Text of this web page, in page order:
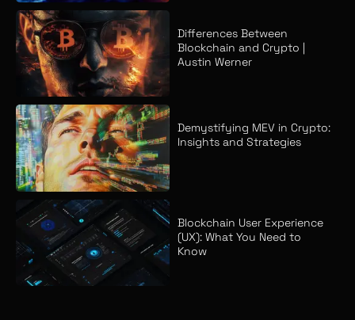
Differences Between
Blockchain and Crypto |
Austin Werner
Demystifying MEV in Crypto:
Insights and Strategies
Blockchain User Experience
(UX): What You Need to
Know